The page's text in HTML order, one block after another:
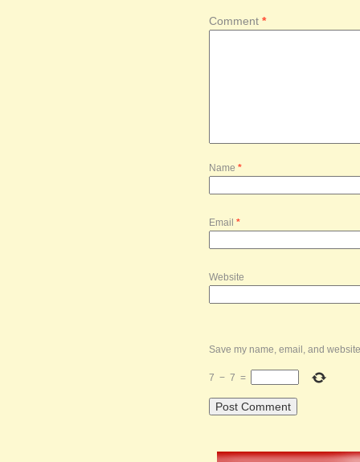
Comment *
Name *
Email *
Website
Save my name, email, and
7 − 7 =